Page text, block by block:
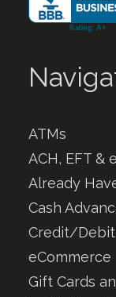
ATMs
ACH, EFT &
Already
Cash
Credit/Debit
eCommerce
Gift Cards